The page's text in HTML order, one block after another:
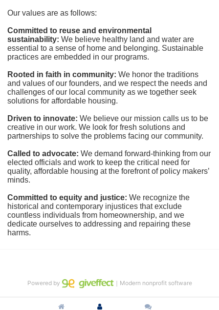
Our values are as follows:
Committed to reuse and environmental
sustainability: We believe healthy land and water are
essential to a sense of home and belonging. Sustainable
practices are embedded in our programs.
Rooted in faith in community: We honor the traditions
and values of our founders, and we respect the needs and
challenges of our local community as we together seek
solutions for affordable housing.
Driven to innovate: We believe our mission calls us to be
creative in our work. We look for fresh solutions and
partnerships to solve the problems facing our community.
Called to advocate: We demand forward-thinking from our
elected officials and work to keep the critical need for
quality, affordable housing at the forefront of policy makers’
minds.
Committed to equity and justice: We recognize the
historical and contemporary injustices that exclude
countless individuals from homeownership, and we
dedicate ourselves to addressing and repairing these
harms.
Powered by ｜Modern nonprofit software